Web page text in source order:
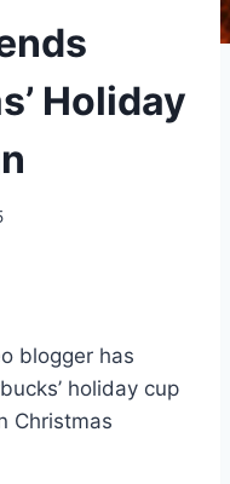
Holiday
blogger has
holiday cup
Christmas